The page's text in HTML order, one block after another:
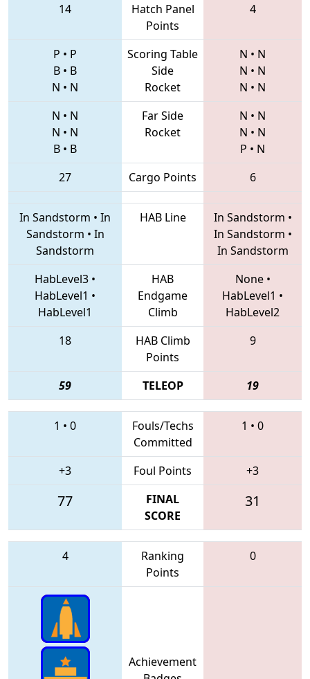
14
Hatch Panel
Points
4
P • P
B • B
N • N
Scoring Table
Side
Rocket
N • N
N • N
N • N
N • N
N • N
B • B
Far Side
Rocket
N • N
N • N
P • N
27
Cargo Points 6
In Sandstorm • In
Sandstorm • In
Sandstorm
HAB Line In Sandstorm •
In Sandstorm •
In Sandstorm
HabLevel3 •
HabLevel1 •
HabLevel1
HAB
Endgame
Climb
None•
HabLevel1 •
HabLevel2
18
HAB Climb
Points
9
59 TELEOP 19
1 • 0
Fouls/Techs
Committed
1 • 0
+3 Foul Points +3
77
FINAL
SCORE
31
4
Ranking
Points
0
Achievement